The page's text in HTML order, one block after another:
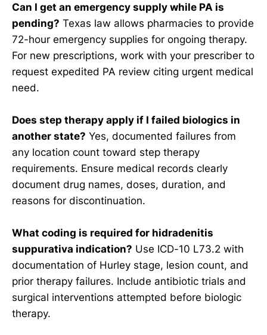
Can I get an emergency supply while PA is
pending? Texas law allows pharmacies to provide
72-hour emergency supplies for ongoing therapy.
For new prescriptions, work with your prescriber to
request expedited PA review citing urgent medical
need.
Does step therapy apply if I failed biologics in
another state? Yes, documented failures from
any location count toward step therapy
requirements. Ensure medical records clearly
document drug names, doses, duration, and
reasons for discontinuation.
What coding is required for hidradenitis
suppurativa indication? Use ICD-10 L73.2 with
documentation of Hurley stage, lesion count, and
prior therapy failures. Include antibiotic trials and
surgical interventions attempted before biologic
therapy.